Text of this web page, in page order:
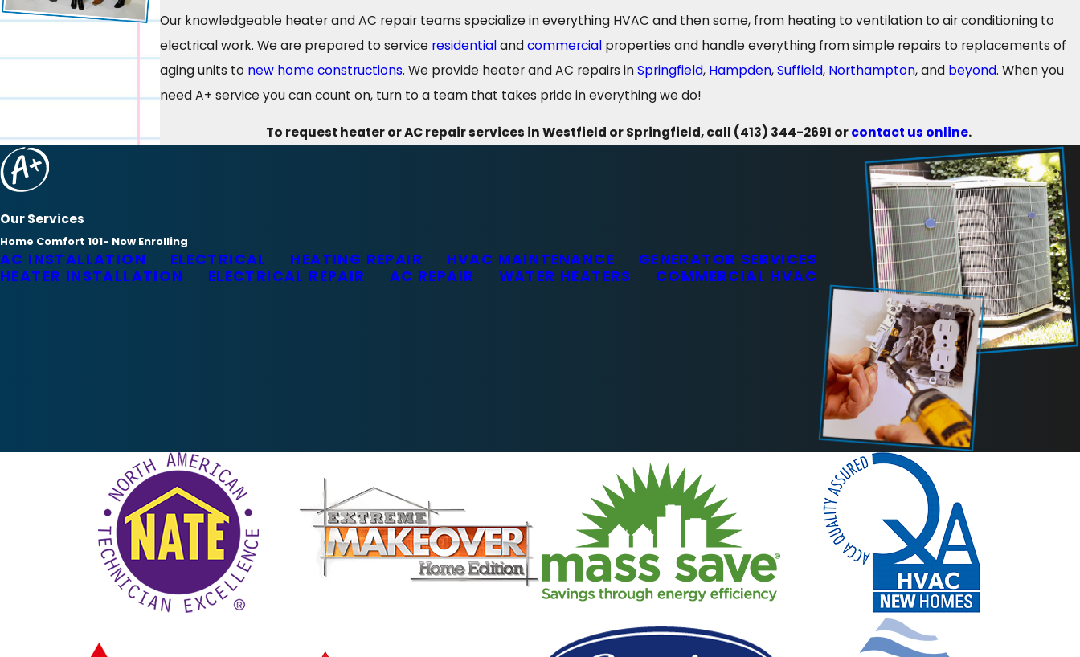
Our knowledgeable heater and AC repair teams specialize in everything HVAC and then some, from heating to ventilation to air conditioning to
electrical work. We are prepared to service residentialandcommercialproperties and handle everything from simple repairs to replacements of
aging units to new home constructions. We provide heater and AC repairs inSpringfield, Hampden,Suffield, Northampton, and beyond. When you
need A+ service you can count on, turn to a team that takes pride in everything we do!
To request heater or AC repair services in Westfield or Springfield, call (413) 344-2691 orcontact us online.
Our Services
Home Comfort 101- Now Enrolling
AC INSTALLATION ELECTRICAL HEATING REPAIR HVAC MAINTENANCE
GENERATOR SERVICES
HEATER INSTALLATION
ELECTRICAL REPAIR AC REPAIR WATER HEATERS COMMERCIAL HVAC